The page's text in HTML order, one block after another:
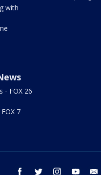
with
- FOX 26
7
facebook twitter instagram youtube